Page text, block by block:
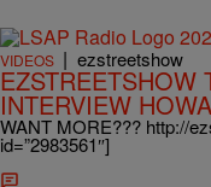
VIDEOS | ezstreetshow
EZSTREETSHOW
INTERVIEW
WANT MORE??? http://
id=”2983561″]